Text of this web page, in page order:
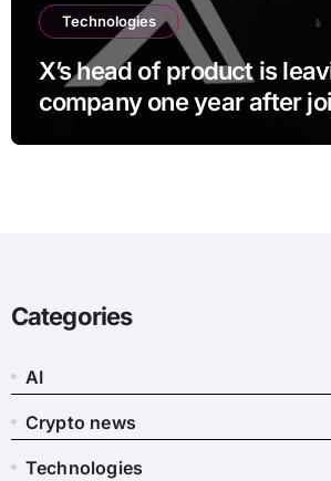
Technologies
X’s head of product is
company one year after
Categories
AI
Crypto news
Technologies